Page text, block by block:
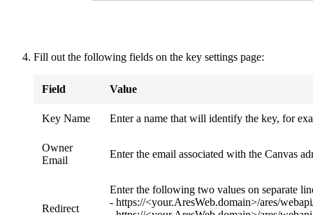
Fill out the following fields on the key settings page:
Field Value
Key Name Enter a name that will identify the key, for
Owner
Email
Enter the email associated with the Canvas
Redirect
Enter the following two values on separate
- https://<your.AresWeb.domain>/ares/